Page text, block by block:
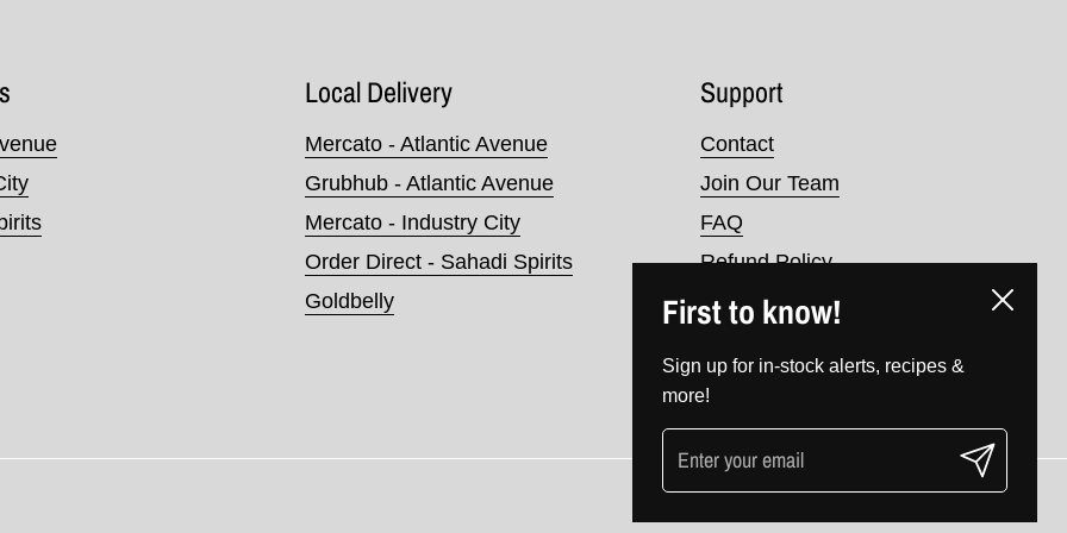
Local Delivery
Mercato - Atlantic Avenue
Grubhub - Atlantic Avenue
Mercato - Industry City
Order Direct - Sahadi Spirits
Goldbelly
Support
Contact
Join Our Team
FAQ
Refund Policy
Terms of Service
First to know!
Sign up for in-stock alerts, recipes &
more!
Submit
Close